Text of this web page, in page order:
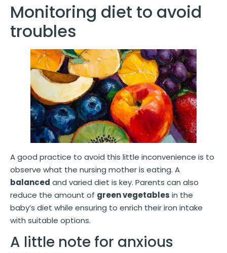
Monitoring diet to avoid
troubles
A good practice to avoid this little inconvenience is to
observe what the nursing mother is eating. A
balanced and varied diet is key. Parents can also
reduce the amount of green vegetables in the
baby’s diet while ensuring to enrich their iron intake
with suitable options.
A little note for anxious